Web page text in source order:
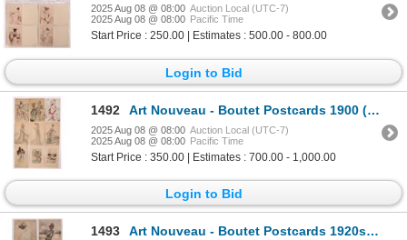
2025 Aug 08 @ 08:00 Auction Local (UTC-7)
2025 Aug 08 @ 08:00 Pacific Time
Start Price : 250.00 | Estimates : 500.00 - 800.00
Login to Bid
1492 Art Nouveau - Boutet Postcards 1900 (9) [186481]
2025 Aug 08 @ 08:00 Auction Local (UTC-7)
2025 Aug 08 @ 08:00 Pacific Time
Start Price : 350.00 | Estimates : 700.00 - 1,000.00
Login to Bid
1493 Art Nouveau - Boutet Postcards 1920s (4) [186493]